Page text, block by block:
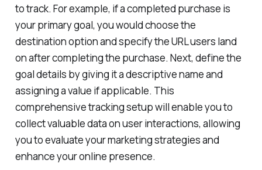
to track. For example, if a completed purchase is
your primary goal, you would choose the
destination option and specify the URL users land
on after completing the purchase. Next, define the
goal details by giving it a descriptive name and
assigning a value if applicable. This
comprehensive tracking setup will enable you to
collect valuable data on user interactions, allowing
you to evaluate your marketing strategies and
enhance your online presence.